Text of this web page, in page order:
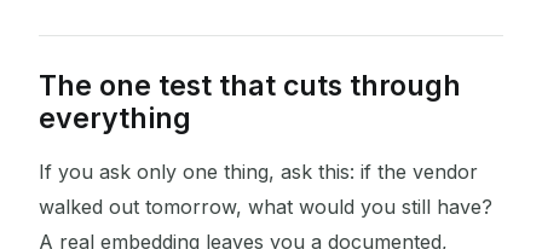
The one test that cuts through
everything
If you ask only one thing, ask this: if the vendor
walked out tomorrow, what would you still have?
A real embedding leaves you a documented,